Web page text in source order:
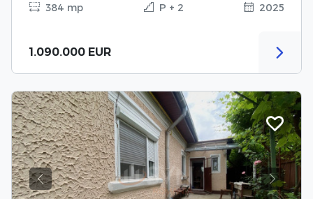
384 mp P + 2 2025
1.090.000 EUR
Previous Next